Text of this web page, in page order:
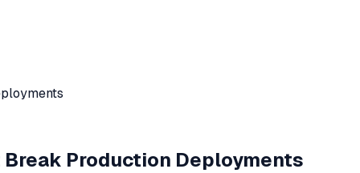
Break Production Deployments